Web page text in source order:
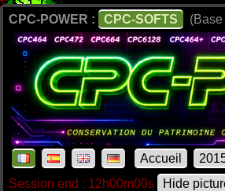
CPC-POWER : CPC-SOFTS
Accueil
Session end : 12h00m00s
Hide